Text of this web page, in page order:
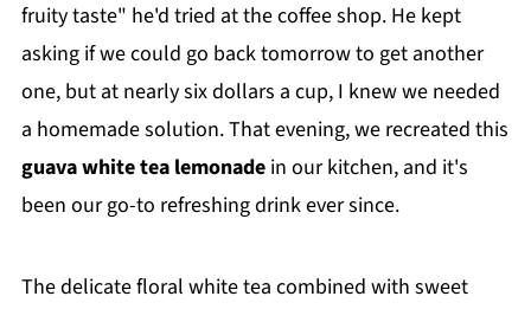
fruity taste" he'd tried at the coffee shop. He kept
asking if we could go back tomorrow to get another
one, but at nearly six dollars a cup, I knew we needed
a homemade solution. That evening, we recreated this
guava white tea lemonadein our kitchen, and it's
been our go-to refreshing drink ever since.
The delicate floral white tea combined with sweet